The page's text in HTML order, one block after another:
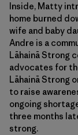
Inside, Matty
home burned
wife and baby
Andre is a
Lāhainā Strong
advocates for
Lāhainā Strong
to raise
ongoing
three months
strong.